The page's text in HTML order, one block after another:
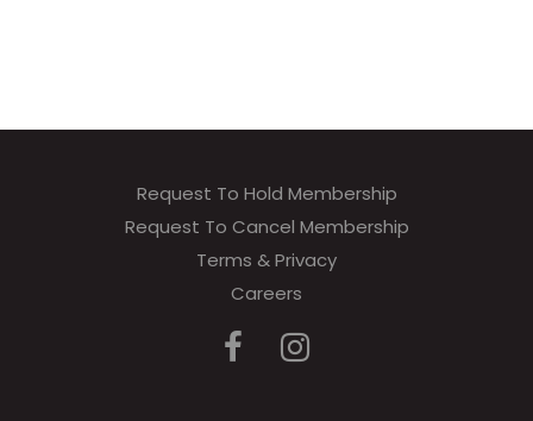
Request To Hold Membership
Request To Cancel Membership
Terms & Privacy
Careers